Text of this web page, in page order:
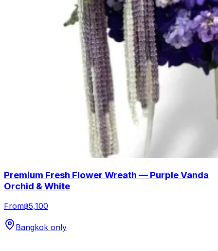
Premium Fresh Flower Wreath — Purple Vanda
Orchid & White
From฿5,100
Bangkok only